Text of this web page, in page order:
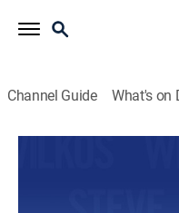
Channel Guide What's on
S12 E7 | DNA: